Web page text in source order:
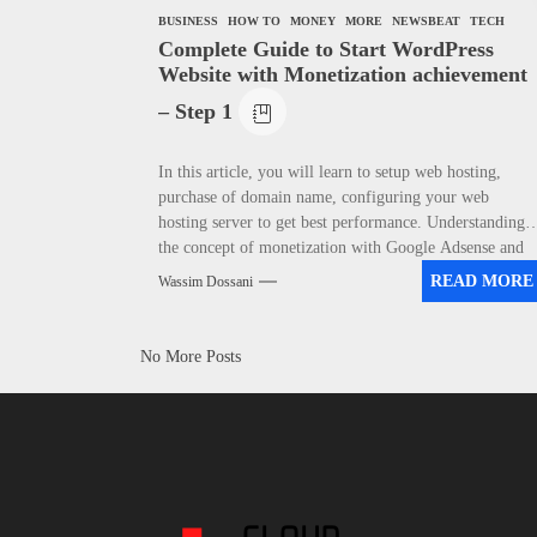
BUSINESS HOW TO MONEY MORE NEWSBEAT TECH
Complete Guide to Start WordPress
Website with Monetization achievement
– Step 1
In this article, you will learn to setup web hosting,
purchase of domain name, configuring your web
hosting server to get best performance. Understanding
the concept of monetization with Google Adsense and
Affiliate Marketing.
Wassim Dossani READ MORE
No More Posts